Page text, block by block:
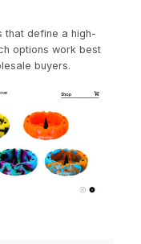
that define a high-
options work best
buyers.